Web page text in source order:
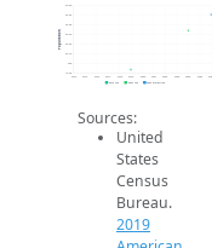
19.9k
20k
20.1k
20.2k
20.3k
20.4k
20.5k
20.6k
Population
2019 ACS 2024 ACS 2026 Projection
Sources:
United
States
Census
Bureau.
2019